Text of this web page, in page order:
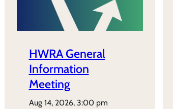
HWRA General
Information
Meeting
aug 14, 2026, 3:00 pm